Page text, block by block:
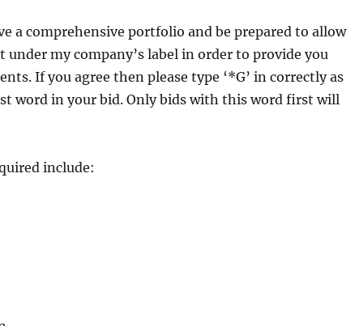
a comprehensive portfolio and be prepared to allow
under my company’s label in order to provide you
If you agree then please type ‘*G’ in correctly as
word in your bid. Only bids with this word first will
include: